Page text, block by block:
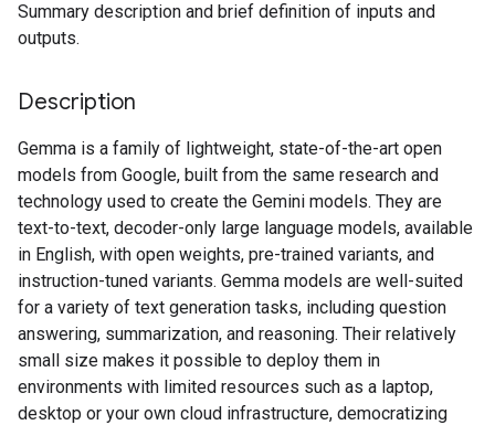
Summary description and brief definition of inputs and
outputs.
Description
Gemma is a family of lightweight, state-of-the-art open
models from Google, built from the same research and
technology used to create the Gemini models. They are
text-to-text, decoder-only large language models, available
in English, with open weights, pre-trained variants, and
instruction-tuned variants. Gemma models are well-suited
for a variety of text generation tasks, including question
answering, summarization, and reasoning. Their relatively
small size makes it possible to deploy them in
environments with limited resources such as a laptop,
desktop or your own cloud infrastructure, democratizing